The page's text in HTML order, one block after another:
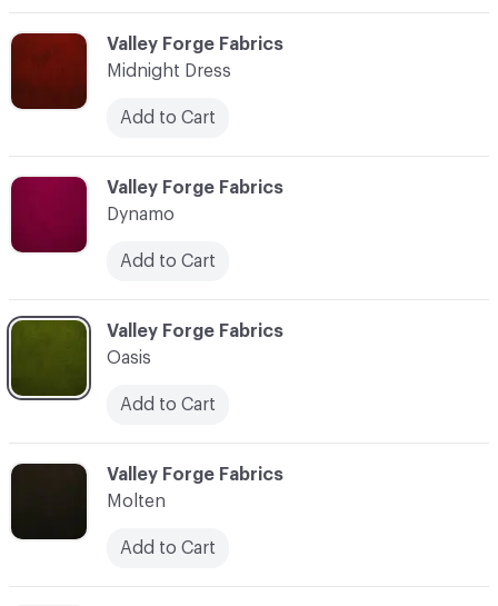
C-000025
Valley Forge Fabrics
Molten
Add to Cart
C-000022
Valley Forge Fabrics
Midnight Dress
Add to Cart
C-000024
Valley Forge Fabrics
Oasis
Add to Cart
C-000023
Valley Forge Fabrics
Dynamo
Add to Cart